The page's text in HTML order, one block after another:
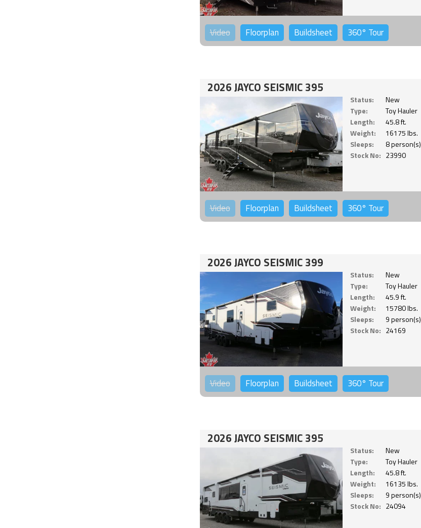
Video Floorplan Buildsheet 360° Tour
2026 JAYCO SEISMIC 395
Status:
New
Type:
Toy Hauler
Length:
45.8 ft.
Weight:
16175 lbs.
Sleeps:
8 person(s)
Stock No: 23990
Video Floorplan Buildsheet 360° Tour
2026 JAYCO SEISMIC 399
Status:
New
Type:
Toy Hauler
Length:
45.9 ft.
Weight:
15780 lbs.
Sleeps:
9 person(s)
Stock No: 24169
Video Floorplan Buildsheet 360° Tour
2026 JAYCO SEISMIC 395
Status:
New
Type:
Toy Hauler
Length:
45.8 ft.
Weight:
16135 lbs.
Sleeps:
9 person(s)
Stock No: 24094